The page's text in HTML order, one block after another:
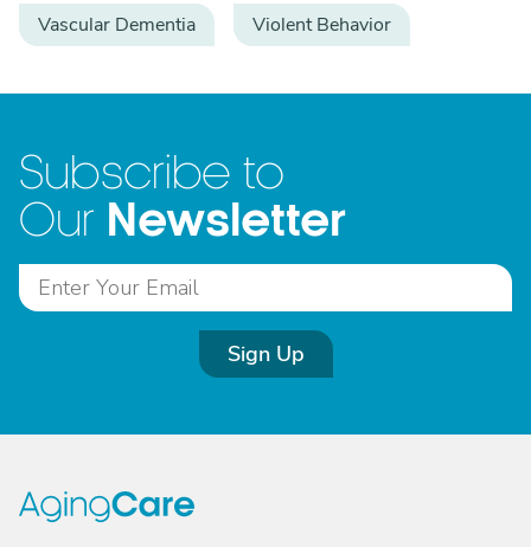
Vascular Dementia Violent Behavior
Subscribe to
Our Newsletter
Sign Up